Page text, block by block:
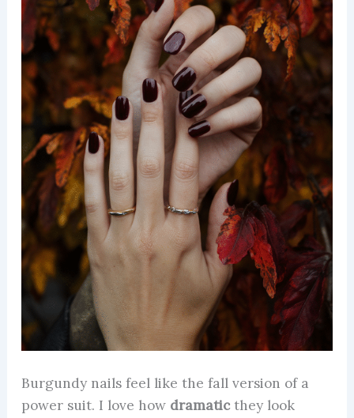
Burgundy nails feel like the fall version of a
power suit. I love how dramaticthey look